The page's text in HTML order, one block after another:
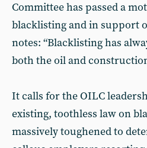
Committee has passed a
blacklisting and in support
notes: “Blacklisting has
both the oil and
It calls for the OILC
existing, toothless law on
massively toughened to